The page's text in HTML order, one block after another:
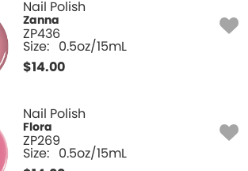
Nail Polish
Zanna
ZP436
Size: 0.5oz/15mL
$14.00
Nail Polish
Flora
ZP269
Size: 0.5oz/15mL